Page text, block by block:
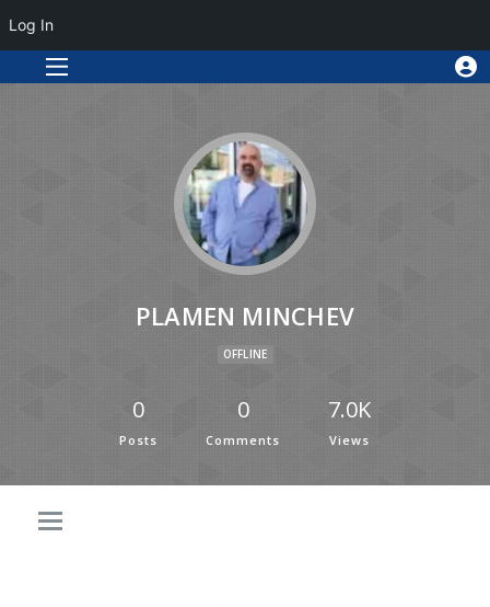
PLAMEN MINCHEV
OFFLINE
0
Posts
0
Comments
7.0K
Views
Log In